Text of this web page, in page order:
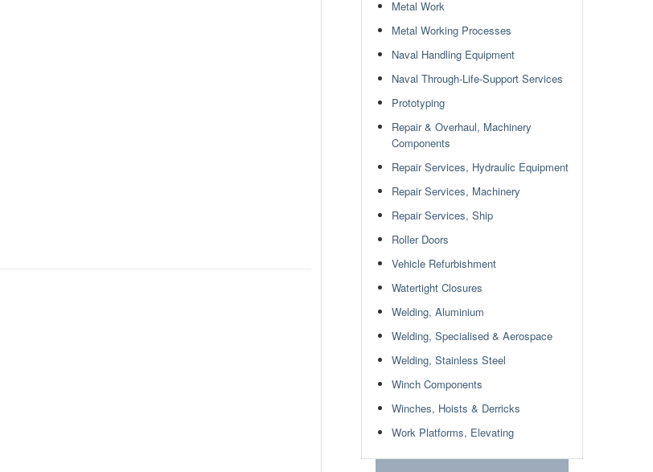
Metal Work
Metal Working Processes
Naval Handling Equipment
Naval Through-Life-Support Services
Prototyping
Repair & Overhaul, Machinery
Components
Repair Services, Hydraulic Equipment
Repair Services, Machinery
Repair Services, Ship
Roller Doors
Vehicle Refurbishment
Watertight Closures
Welding, Aluminium
Welding, Specialised & Aerospace
Welding, Stainless Steel
Winch Components
Winches, Hoists & Derricks
Work Platforms, Elevating